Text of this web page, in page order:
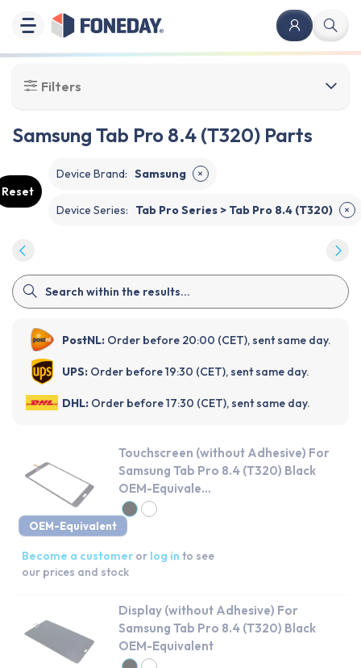
Filters
Samsung Tab Pro 8.4 (T320) Parts
Reset
Device Brand: Samsung ✕
Device Series: Tab Pro Series > Tab Pro 8.4 (T320) ✕
PostNL: Order before 20:00 (CET), sent same day.
UPS: Order before 19:30 (CET), sent same day.
DHL: Order before 17:30 (CET), sent same day.
OEM-Equivalent
Touchscreen (without Adhesive) For
Samsung Tab Pro 8.4 (T320) Black
OEM-Equivale...
Become a customer or log in to see
our prices and stock
Display (without Adhesive) For
Samsung Tab Pro 8.4 (T320) Black
OEM-Equivalent